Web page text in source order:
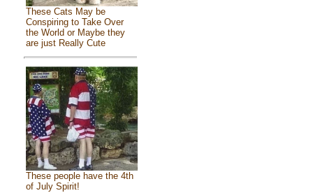
These Cats May be
Conspiring to Take Over
the World or Maybe they
are just Really Cute
These people have the 4th
of July Spirit!